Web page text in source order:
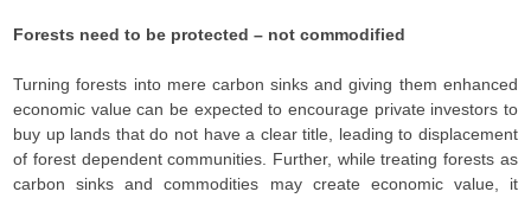
Forests need to be protected – not commodified
Turning forests into mere carbon sinks and giving them enhanced
economic value can be expected to encourage private investors to
buy up lands that do not have a clear title, leading to displacement
of forest dependent communities. Further, while treating forests as
carbon sinks and commodities may create economic value, it